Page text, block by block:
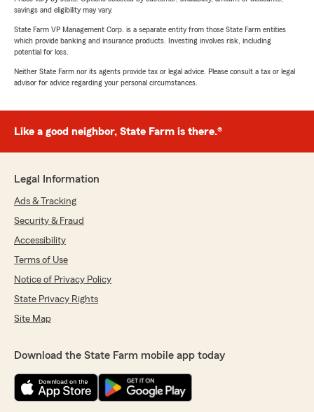
savings and eligibility may vary.
State Farm VP Management Corp. is a separate entity from those State Farm entities
which provide banking and insurance products. Investing involves risk, including
potential for loss.
Neither State Farm nor its agents provide tax or legal advice. Please consult a tax or legal
advisor for advice regarding your personal circumstances.
Like a good neighbor, State Farm is there.®
Legal Information
Ads & Tracking
Security & Fraud
Accessibility
Terms of Use
Notice of Privacy Policy
State Privacy Rights
Site Map
Download the State Farm mobile app today